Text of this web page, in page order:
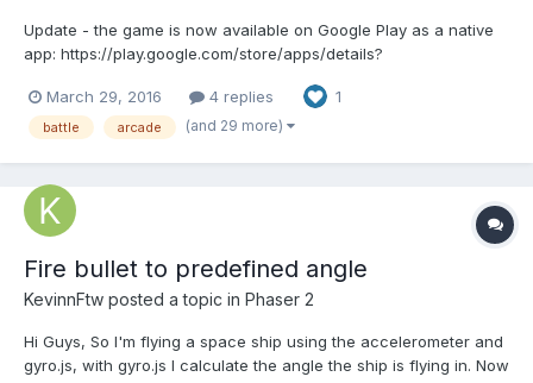
Update - the game is now available on Google Play as a native
app: https://play.google.com/store/apps/details?
http://www.askforgametask.com/mobile/games/naval/
Description Naval Battle is an HTML5 arcade game in which your
March 29, 2016 4 replies 1
battle arcade (and 29 more)
Fire bullet to predefined angle
KevinnFtw posted a topic in Phaser 2
Hi Guys, So I'm flying a space ship using the accelerometer and
gyro.js, with gyro.js I calculate the angle the ship is flying in. Now